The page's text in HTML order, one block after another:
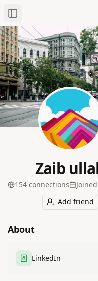
Toggle Sidebar
Zaib
154 connections Joined
Add friend
About
LinkedIn